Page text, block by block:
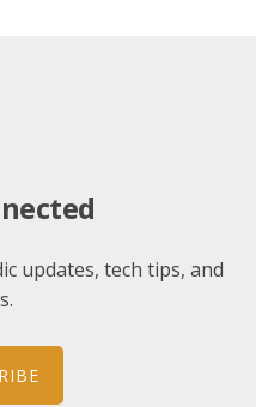
updates, tech tips, and